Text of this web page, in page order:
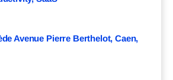
Avenue Pierre Berthelot, Caen,